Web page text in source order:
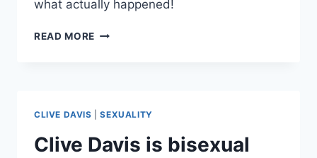
what actually happened!
READ MORE ANGRY
CLIVE
DAVIS
MEMOIR
CLAIMS
CLIVE DAVIS |SEXUALITY
Clive Davis is bisexual